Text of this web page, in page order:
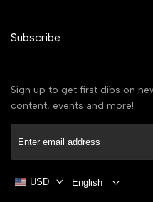
Subscribe
Sign up to get first dibs on
content, events and more!
USD English